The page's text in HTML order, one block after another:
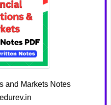
and Markets Notes